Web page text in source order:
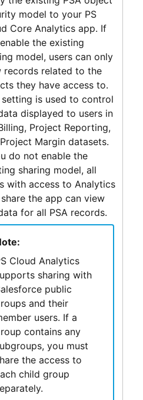
model to your PS
Core Analyticsapp. If
the existing
model, users can only
records related to the
they have access to.
setting is used to control
displayed to users in
Project Reporting,
Margin datasets.
do not enable the
sharing model, all
with access to Analytics
the app can view
for all PSA records.
Cloud Analytics
sharing with
public
and their
users. If a
contains any
you must
the access to
child group